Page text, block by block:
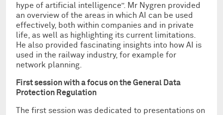
hype of artificial intelligence”. Mr Nygren provided
an overview of the areas in which AI can be used
effectively, both within companies and in private
life, as well as highlighting its current limitations.
He also provided fascinating insights into how AI is
used in the railway industry, for example for
network planning.
First session with a focus on the General Data
Protection Regulation
The first session was dedicated to presentations on